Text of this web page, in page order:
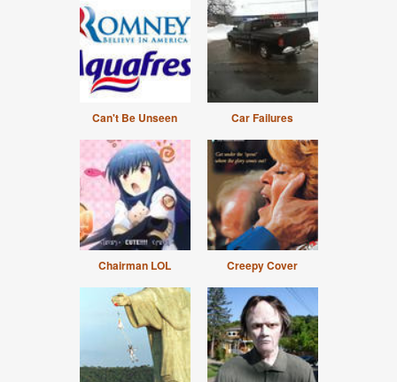
Can't Be Unseen Car Failures
Chairman LOL Creepy Cover